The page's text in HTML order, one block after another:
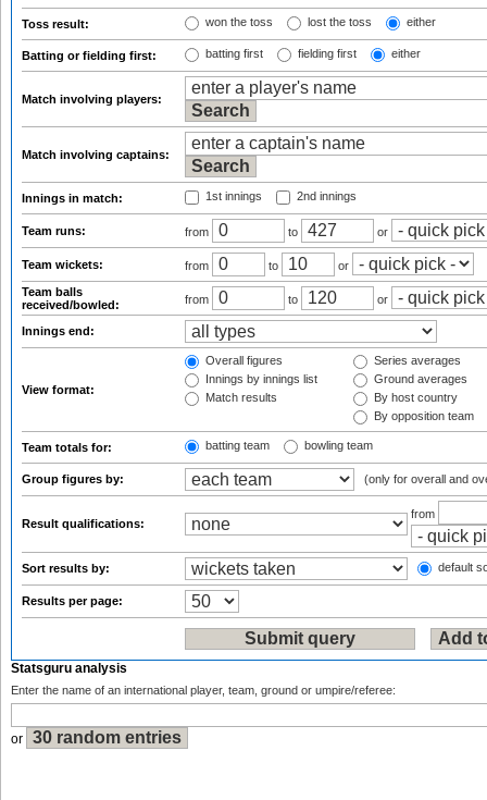
Toss result: won the toss lost the toss either
Batting or fielding first: batting first fielding first either
Match involving players:
Match involving captains:
Innings in match: 1st innings 2nd innings
Team runs: from to or
Team wickets: from to
or
Team balls
received/bowled:
from to or
Innings end:
View format:
Overall figures
Innings by innings list
Match results
Series averages
Ground averages
By host country
By opposition team
Team totals for: batting team bowling team
Group figures by: (only for overall and
Result qualifications:
from
Sort results by: default
Results per page:
Statsguru analysis
Enter the name of an international player, team, ground or umpire/referee:
or